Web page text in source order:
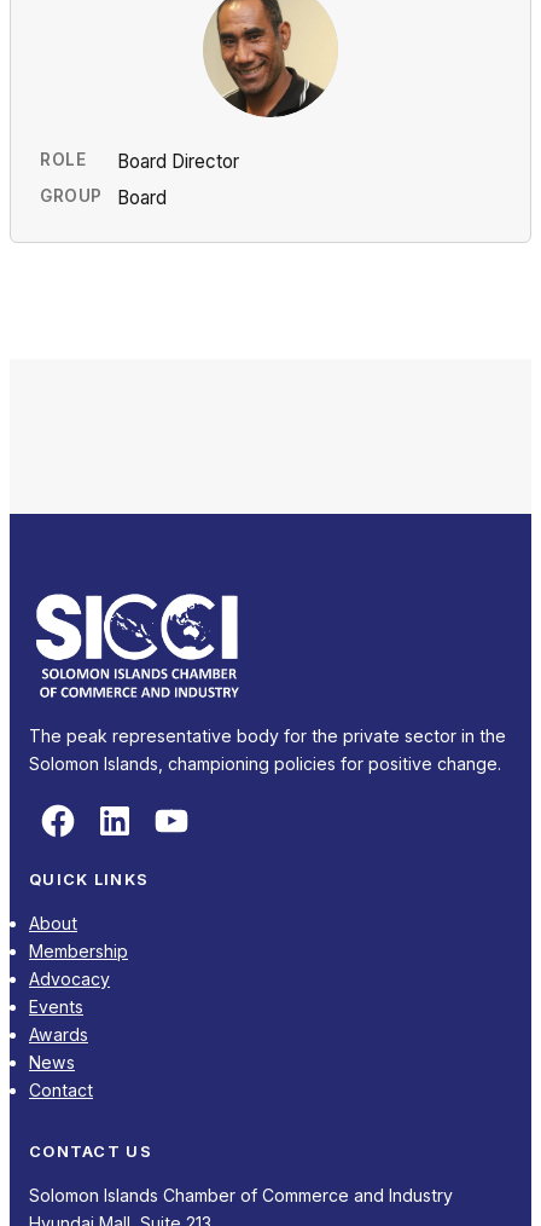
ROLE Board Director
GROUP Board
The peak representative body for the private sector in the
Solomon Islands, championing policies for positive change.
Facebook LinkedIn YouTube
QUICK LINKS
About
Membership
Advocacy
Events
Awards
News
Contact
CONTACT US
Solomon Islands Chamber of Commerce and Industry